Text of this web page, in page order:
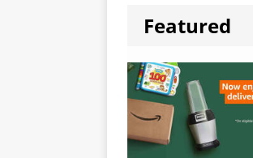
Featured